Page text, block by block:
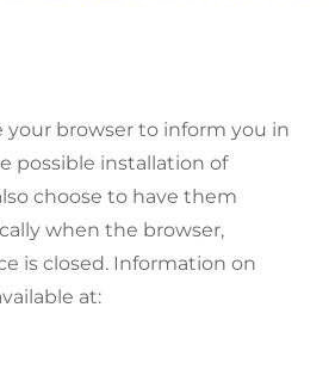
your browser to inform you in
possible installation of
choose to have them
when the browser,
is closed. Information on
at: